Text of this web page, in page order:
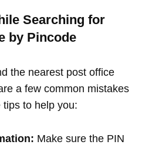
Searching for
by Pincode
the nearest post office
a few common mistakes
to help you:
Make sure the PIN